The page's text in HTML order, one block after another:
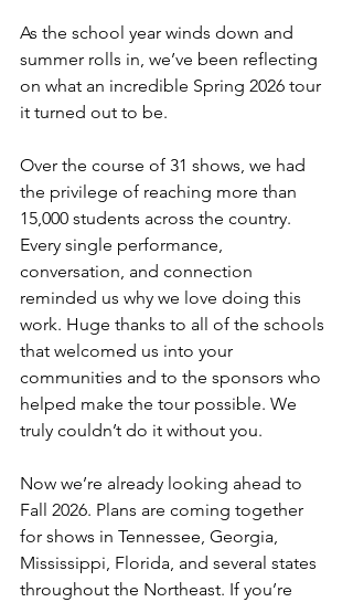
As the school year winds down and
summer rolls in, we’ve been reflecting
on what an incredible Spring 2026 tour
it turned out to be.
Over the course of 31 shows, we had
the privilege of reaching more than
15,000 students across the country.
Every single performance,
conversation, and connection
reminded us why we love doing this
work. Huge thanks to all of the schools
that welcomed us into your
communities and to the sponsors who
helped make the tour possible. We
truly couldn’t do it without you.
Now we’re already looking ahead to
Fall 2026. Plans are coming together
for shows in Tennessee, Georgia,
Mississippi, Florida, and several states
throughout the Northeast. If you’re